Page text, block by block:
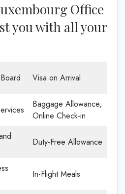
Office
you with all your
Visa on Arrival
Baggage Allowance,
Online Check-in
Duty-Free Allowance
In-Flight Meals